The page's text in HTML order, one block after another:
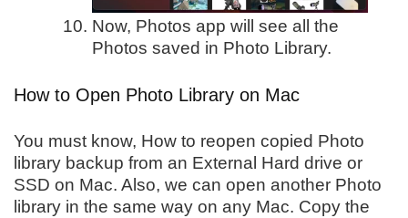
Now, Photos app will see all the
Photos saved in Photo Library.
How to Open Photo Library on Mac
You must know, How to reopen copied Photo
library backup from an External Hard drive or
SSD on Mac. Also, we can open another Photo
library in the same way on any Mac. Copy the